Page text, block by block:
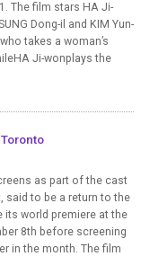
The film stars HA Ji-
Dong-il and KIM Yun-
takes a woman’s
Ji-wonplays the
as part of the cast
said to be a return to the
its world premiere at the
8th before screening
in the month. The film